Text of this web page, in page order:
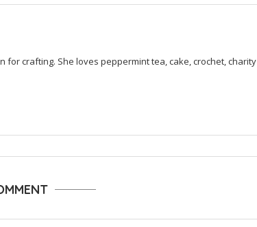
for crafting. She loves peppermint tea, cake, crochet, charity